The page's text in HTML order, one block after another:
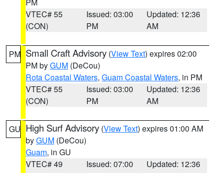
VTEC# 55
(CON)
Issued: 03:00
PM
Updated: 12:36
AM
PM Small Craft Advisory (View Text) expires 02:00
PM byGUM (DeCou)
Rota Coastal Waters, Guam Coastal Waters, in PM
VTEC# 55
(CON)
Issued: 03:00
PM
Updated: 12:36
AM
GU High Surf Advisory (View Text) expires 01:00 AM
byGUM (DeCou)
Guam, in GU
VTEC# 49
Issued: 07:00
Updated: 12:36